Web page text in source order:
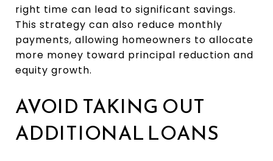
right time can lead to significant savings.
This strategy can also reduce monthly
payments, allowing homeowners to allocate
more money toward principal reduction and
equity growth.
AVOID TAKING OUT
ADDITIONAL LOANS